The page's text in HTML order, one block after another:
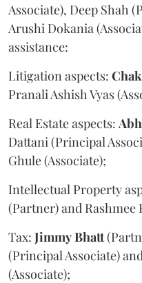
Associate), Deep Shah
Arushi Dokania
assistance:
Litigation aspects:
Pranali Ashish Vyas
Real Estate aspects:
Dattani (Principal
Ghule (Associate);
Intellectual Property
(Partner) and Rashmee
Tax: JimmyBhatt
(Principal Associate)
(Associate);